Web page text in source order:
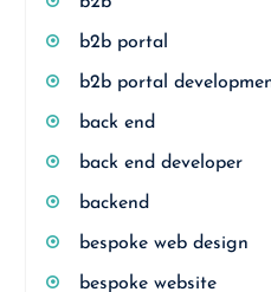
b2b portal
b2b portal
back end
back end developer
backend
bespoke web design
bespoke website